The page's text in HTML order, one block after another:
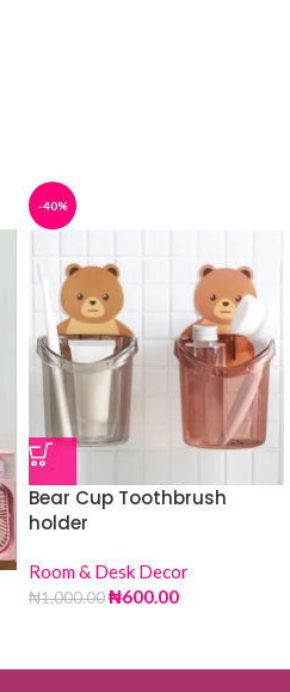
-40%
Bear Cup Toothbrush
holder
Room & Desk Decor
₦1,000.00₦600.00